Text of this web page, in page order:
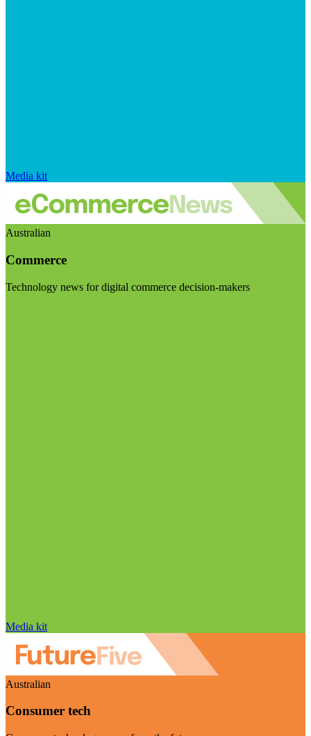
Media kit
Australian
Commerce
Technology news for digital commerce decision-makers
Media kit
Australian
Consumer tech